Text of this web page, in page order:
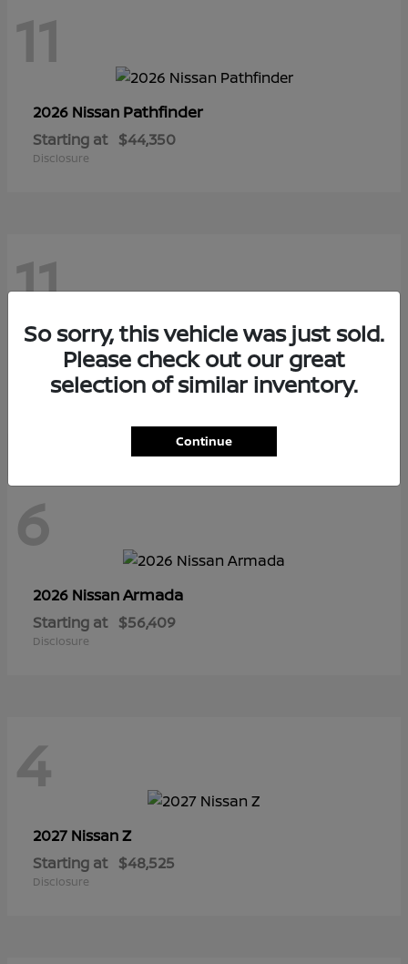
11
2026 Nissan Pathfinder
Starting at $44,350
Disclosure
11
2026 NissanSentra
Starting at $28,145
6
2026 NissanArmada
Starting at $56,409
Disclosure
4
2027 NissanZ
Starting at $48,525
Disclosure
So sorry, this vehicle was just sold.
Please check out our great
selection of similar inventory.
Continue